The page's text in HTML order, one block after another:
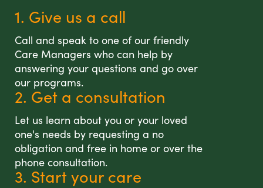
1. Give us a call
Call and speak to one of our friendly
Care Managers who can help by
answering your questions and go over
our programs.
2. Get a consultation
Let us learn about you or your loved
one's needs by requesting a no
obligation and free in home or over the
phone consultation.
3. Start your care